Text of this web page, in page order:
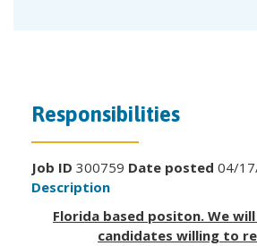
Responsibilities
Job ID 300759 Date posted 04/
Description
Florida based positon. We
candidates willing to